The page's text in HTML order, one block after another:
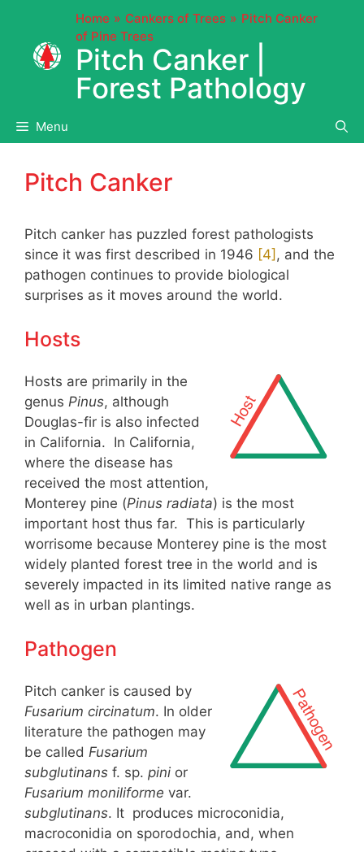
content
Home Cankers of Trees
Pitch Canker
of Pine Trees
Pitch Canker |
Forest Pathology
Menu
Pitch Canker
Pitch canker has puzzled forest pathologists
since it was first described in 1946 ​[4]​ , and the
pathogen continues to provide biological
surprises as it moves around the world.
Hosts
Hosts are primarily in the
genus Pinus, although
Douglas-fir is also infected
in California. In California,
where the disease has
received the most attention,
Monterey pine (Pinus radiata) is the most
important host thus far. This is particularly
worrisome because Monterey pine is the most
widely planted forest tree in the world and is
severely impacted in its limited native range as
well as in urban plantings.
Pathogen
Pitch canker is caused by
Fusarium circinatum. In older
literature the pathogen may
be called Fusarium
subglutinans f. sp. pini or
Fusarium moniliforme var.
subglutinans. It produces microconidia,
macroconidia on sporodochia, and, when